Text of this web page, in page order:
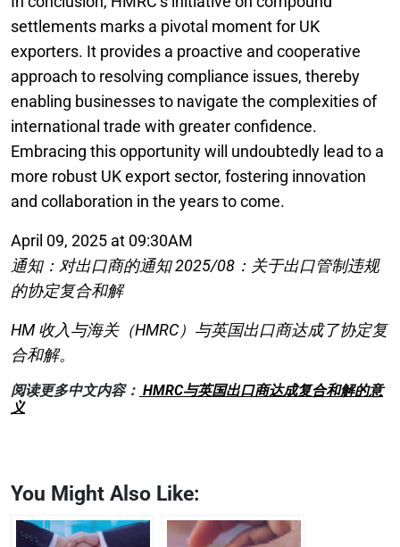
settlements marks a pivotal moment for UK
exporters. It provides a proactive and cooperative
approach to resolving compliance issues, thereby
enabling businesses to navigate the complexities of
international trade with greater confidence.
Embracing this opportunity will undoubtedly lead to a
more robust UK export sector, fostering innovation
and collaboration in the years to come.
April 09, 2025 at 09:30AM
通知：对出口商的通知 2025/08：关于出口管制违规
的协定复合和解
HM 收入与海关（HMRC）与英国出口商达成了协定复
合和解。
阅读更多中文内容： HMRC与英国出口商达成复合和解的意
义
You Might Also Like: